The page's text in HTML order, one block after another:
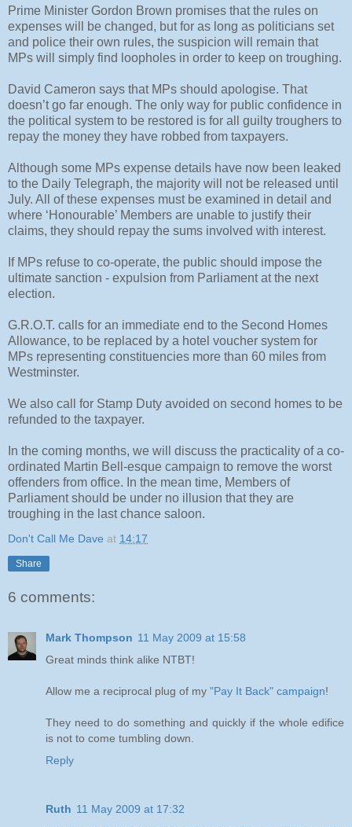
Prime Minister Gordon Brown promises that the rules on
expenses will be changed, but for as long as politicians set
and police their own rules, the suspicion will remain that
MPs will simply find loopholes in order to keep on troughing.
David Cameron says that MPs should apologise. That
doesn’t go far enough. The only way for public confidence in
the political system to be restored is for all guilty troughers to
repay the money they have robbed from taxpayers.
Although some MPs expense details have now been leaked
to the Daily Telegraph, the majority will not be released until
July. All of these expenses must be examined in detail and
where ‘Honourable’ Members are unable to justify their
claims, they should repay the sums involved with interest.
If MPs refuse to co-operate, the public should impose the
ultimate sanction - expulsion from Parliament at the next
election.
G.R.O.T. calls for an immediate end to the Second Homes
Allowance, to be replaced by a hotel voucher system for
MPs representing constituencies more than 60 miles from
Westminster.
We also call for Stamp Duty avoided on second homes to be
refunded to the taxpayer.
In the coming months, we will discuss the practicality of a co-
ordinated Martin Bell-esque campaign to remove the worst
offenders from office. In the mean time, Members of
Parliament should be under no illusion that they are
troughing in the last chance saloon.
Don't Call Me Dave at 14:17
Share
6 comments:
Mark Thompson 11 May 2009 at 15:58
Great minds think alike NTBT!
Allow me a reciprocal plug of my "Pay It Back" campaign!
They need to do something and quickly if the whole edifice
is not to come tumbling down.
Reply
Ruth 11 May 2009 at 17:32